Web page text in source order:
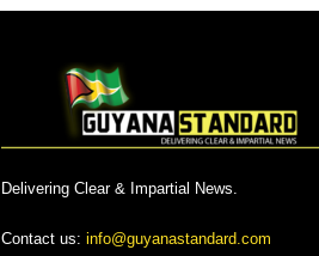
Delivering Clear & Impartial News.
Contact us: info@guyanastandard.com